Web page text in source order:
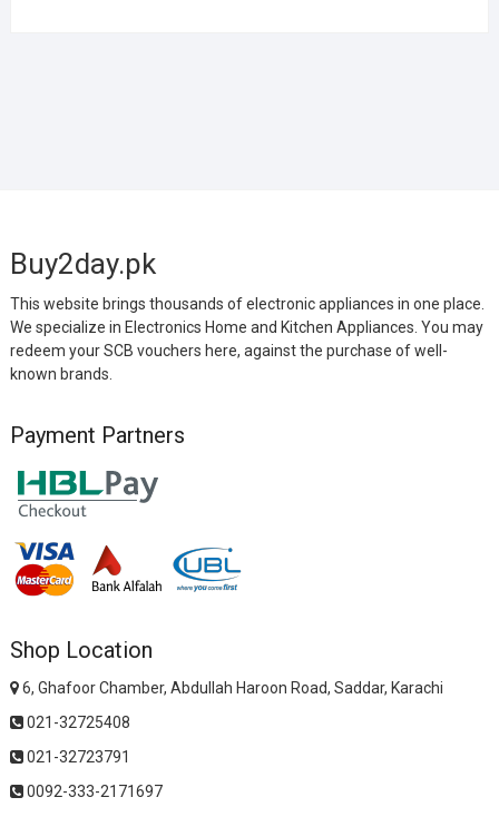
Buy2day.pk
This website brings thousands of electronic appliances in one place.
We specialize in Electronics Home and Kitchen Appliances. You may
redeem your SCB vouchers here, against the purchase of well-
known brands.
Payment Partners
Shop Location
6, Ghafoor Chamber, Abdullah Haroon Road, Saddar, Karachi
021-32725408
021-32723791
0092-333-2171697